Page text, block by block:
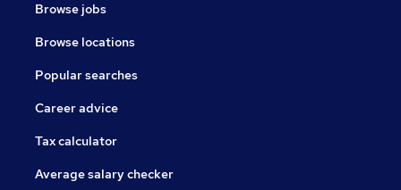
Browse jobs
Browse locations
Popular searches
Career advice
Tax calculator
Average salary checker